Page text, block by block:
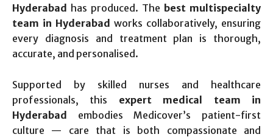
Hyderabad has produced. The best multispecialty
team in Hyderabad works collaboratively, ensuring
every diagnosis and treatment plan is thorough,
accurate, and personalised.
Supported by skilled nurses and healthcare
professionals, this expert medical team in
Hyderabad
embodies Medicover’s patient-first
culture — care that is both compassionate and